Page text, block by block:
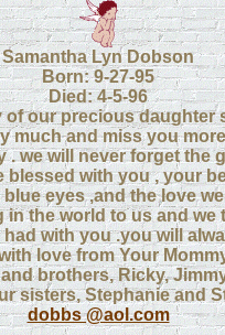
Samantha Lyn Dobson
Born: 9-27-95
Died: 4-5-96
our precious daughter
much and miss you
. we will never forget the
blessed with you , your
eyes ,and the love
in the world to us and we
with you .you will
love from Your
brothers, Ricky,
sisters, Stephanie and
dobbs @aol.com